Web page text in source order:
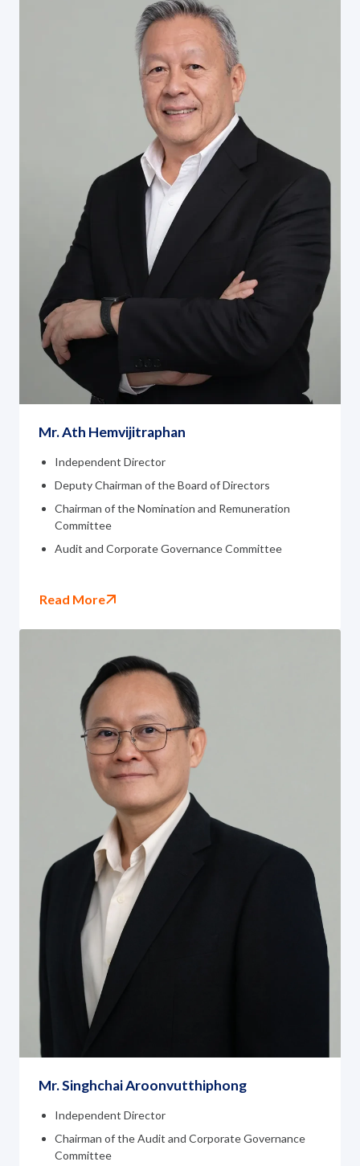
Mr. Ath Hemvijitraphan
Independent Director
Deputy Chairman of the Board of Directors
Chairman of the Nomination and Remuneration
Committee
Audit and Corporate Governance Committee
Read More
Mr. Singhchai Aroonvutthiphong
Independent Director
Chairman of the Audit and Corporate Governance
Committee